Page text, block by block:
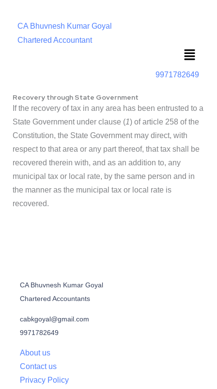
CA Bhuvnesh Kumar Goyal
Chartered Accountant
Menu
9971782649
Recovery through State Government
If the recovery of tax in any area has been entrusted to a
State Government under clause (1) of article 258 of the
Constitution, the State Government may direct, with
respect to that area or any part thereof, that tax shall be
recovered therein with, and as an addition to, any
municipal tax or local rate, by the same person and in
the manner as the municipal tax or local rate is
recovered.
CA Bhuvnesh Kumar Goyal
Chartered Accountants
cabkgoyal@gmail.com
9971782649
About us
Contact us
Privacy Policy